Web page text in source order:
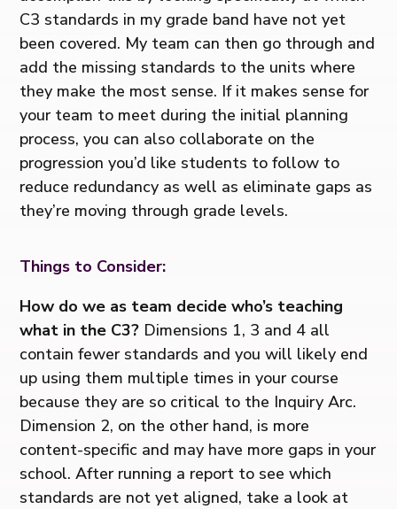
C3 standards in my grade band have not yet
been covered. My team can then go through and
add the missing standards to the units where
they make the most sense. If it makes sense for
your team to meet during the initial planning
process, you can also collaborate on the
progression you’d like students to follow to
reduce redundancy as well as eliminate gaps as
they’re moving through grade levels.
Things to Consider:
How do we as team decide who’s teaching
what in the C3? Dimensions 1, 3 and 4 all
contain fewer standards and you will likely end
up using them multiple times in your course
because they are so critical to the Inquiry Arc.
Dimension 2, on the other hand, is more
content-specific and may have more gaps in your
school. After running a report to see which
standards are not yet aligned, take a look at